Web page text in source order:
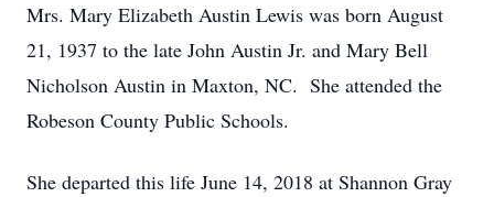
Mrs. Mary Elizabeth Austin Lewis was born August
21, 1937 to the late John Austin Jr. and Mary Bell
Nicholson Austin in Maxton, NC. She attended the
Robeson County Public Schools.
She departed this life June 14, 2018 at Shannon Gray